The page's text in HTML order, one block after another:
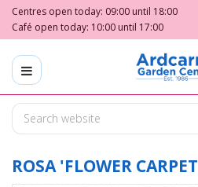
m
o
Centres open today: 09:00 until 18:00
Café open today: 10:00 until 17:00
ROSA 'FLOWER